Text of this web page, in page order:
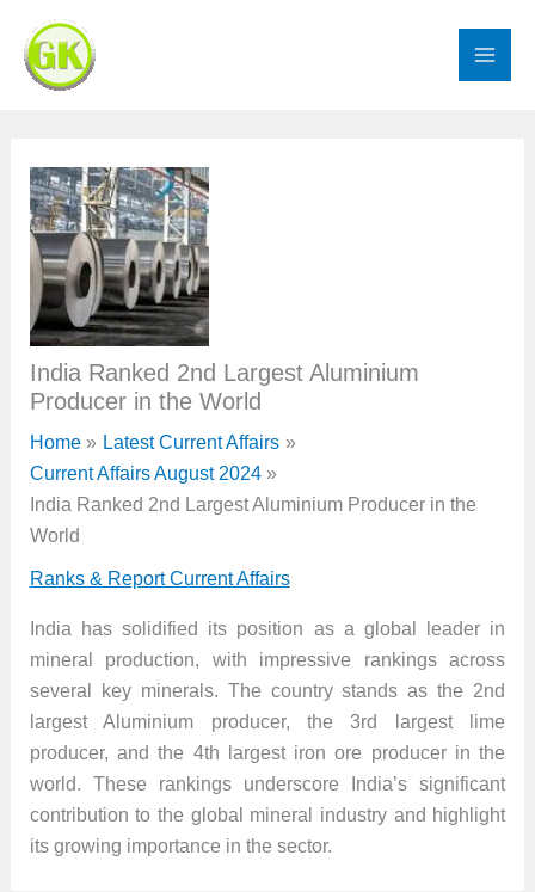
content
India Ranked 2nd Largest Aluminium
Producer in the World
Home
Latest Current Affairs
Current Affairs August 2024
India Ranked 2nd Largest Aluminium Producer in the
World
Ranks & Report Current Affairs
India has solidified its position as a global leader in
mineral production, with impressive rankings across
several key minerals. The country stands as the 2nd
largest Aluminium producer, the 3rd largest lime
producer, and the 4th largest iron ore producer in the
world. These rankings underscore India’s significant
contribution to the global mineral industry and highlight
its growing importance in the sector.